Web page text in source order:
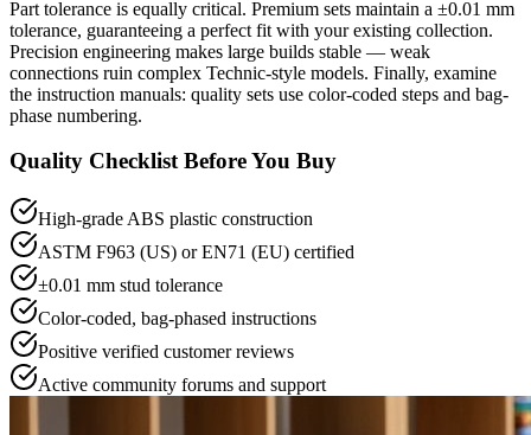
Part tolerance is equally critical. Premium sets maintain a ±0.01 mm
tolerance, guaranteeing a perfect fit with your existing collection.
Precision engineering makes large builds stable — weak
connections ruin complex Technic-style models. Finally, examine
the instruction manuals: quality sets use color-coded steps and bag-
phase numbering.
Quality Checklist Before You Buy
High-grade ABS plastic construction
ASTM F963 (US) or EN71 (EU) certified
±0.01 mm stud tolerance
Color-coded, bag-phased instructions
Positive verified customer reviews
Active community forums and support